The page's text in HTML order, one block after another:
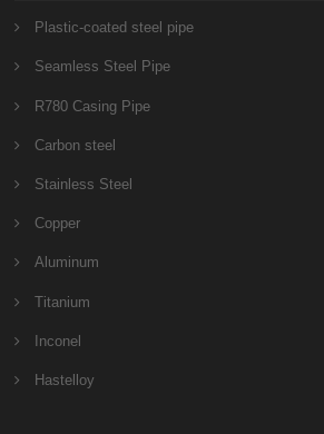
Plastic-coated steel pipe
Seamless Steel Pipe
R780 Casing Pipe
Carbon steel
Stainless Steel
Copper
Aluminum
Titanium
Inconel
Hastelloy